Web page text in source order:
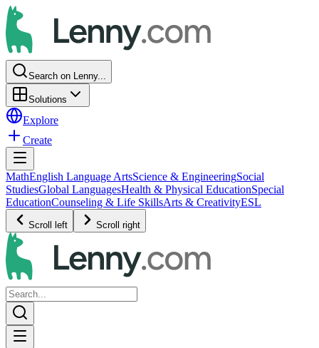
Search on Lenny...
Solutions
Explore
Create
MathEnglish Language ArtsScience & EngineeringSocial
StudiesGlobal LanguagesHealth & Physical EducationSpecial
EducationCounseling & Life SkillsArts & CreativityESL
Scroll left Scroll right